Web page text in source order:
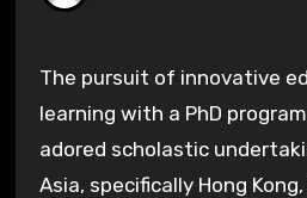
The pursuit of innovative education and
learning with a PhD
adored scholastic
Asia, specifically Hong